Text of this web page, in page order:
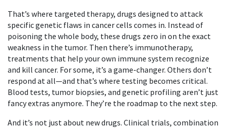
That’s where targeted therapy, drugs designed to attack
specific genetic flaws in cancer cells comes in. Instead of
poisoning the whole body, these drugs zero in on the exact
weakness in the tumor. Then there’s immunotherapy,
treatments that help your own immune system recognize
and kill cancer. For some, it’s a game-changer. Others don’t
respond at all—and that’s where testing becomes critical.
Blood tests, tumor biopsies, and genetic profiling aren’t just
fancy extras anymore. They’re the roadmap to the next step.
And it’s not just about new drugs. Clinical trials, combination